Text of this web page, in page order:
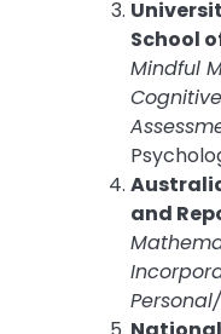
School
Mindful
and